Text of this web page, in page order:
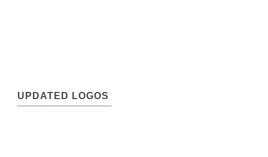
UPDATED LOGOS